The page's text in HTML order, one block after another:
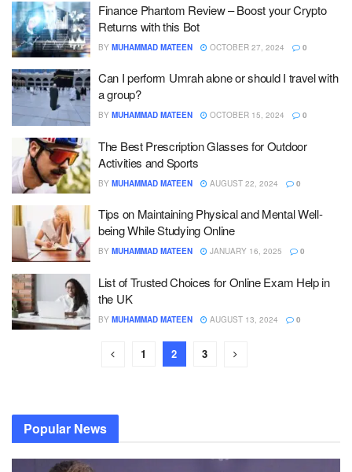
Finance Phantom Review – Boost your Crypto
Returns with this Bot
BY MUHAMMAD MATEEN OCTOBER 27, 2024 0
Can I perform Umrah alone or should I travel with
a group?
BY MUHAMMAD MATEEN OCTOBER 15, 2024 0
The Best Prescription Glasses for Outdoor
Activities and Sports
BY MUHAMMAD MATEEN AUGUST 22, 2024 0
Tips on Maintaining Physical and Mental Well-
being While Studying Online
BY MUHAMMAD MATEEN JANUARY 16, 2025 0
List of Trusted Choices for Online Exam Help in
the UK
BY MUHAMMAD MATEEN AUGUST 13, 2024 0
1 2 3
Popular News